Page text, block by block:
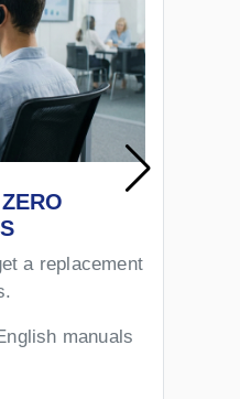
a replacement
manuals